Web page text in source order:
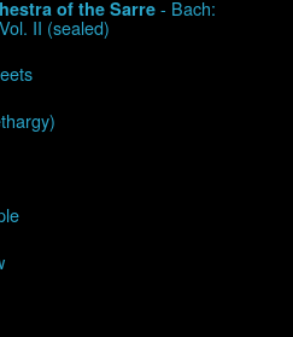
of the Sarre - Bach:
II (sealed)